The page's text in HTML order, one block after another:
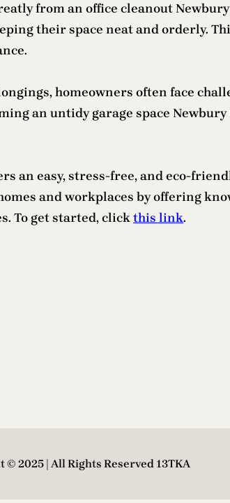
from an office cleanout
their space neat and orderly.
homeowners often face
an untidy garage space
an easy, stress-free, and eco-
and workplaces by offering
To get started, clickthis link.
© 2025 | All Rights Reserved 13TKA